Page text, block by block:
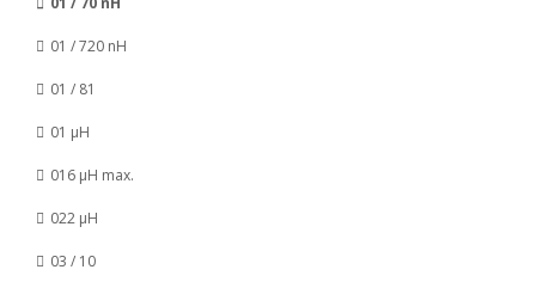
01 / 720 nH
01 / 81
01 µH
016 µH max.
022 µH
03 / 10